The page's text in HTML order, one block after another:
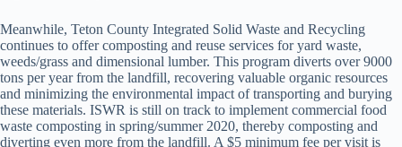
Meanwhile, Teton County Integrated Solid Waste and Recycling
continues to offer composting and reuse services for yard waste,
weeds/grass and dimensional lumber. This program diverts over 9000
tons per year from the landfill, recovering valuable organic resources
and minimizing the environmental impact of transporting and burying
these materials. ISWR is still on track to implement commercial food
waste composting in spring/summer 2020, thereby composting and
diverting even more from the landfill. A $5 minimum fee per visit is